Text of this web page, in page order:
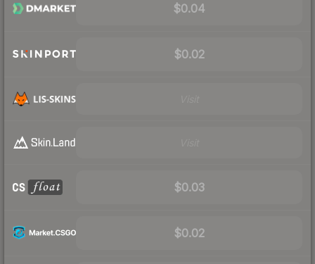
$0.04
$0.02
$0.03
$0.02